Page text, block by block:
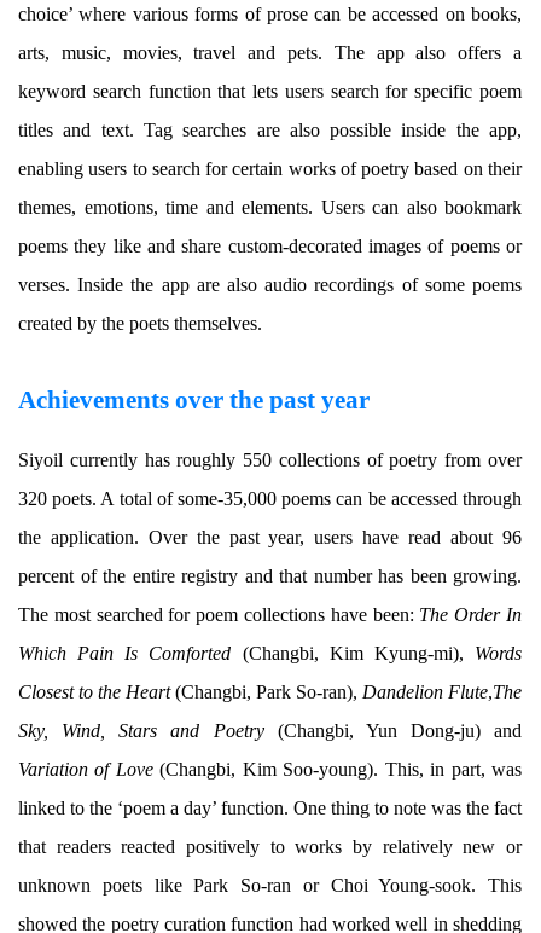
choice’ where various forms of prose can be accessed on books,
arts, music, movies, travel and pets. The app also offers a
keyword search function that lets users search for specific poem
titles and text. Tag searches are also possible inside the app,
enabling users to search for certain works of poetry based on their
themes, emotions, time and elements. Users can also bookmark
poems they like and share custom-decorated images of poems or
verses. Inside the app are also audio recordings of some poems
created by the poets themselves.
Achievements over the past year
Siyoil currently has roughly 550 collections of poetry from over
320 poets. A total of some-35,000 poems can be accessed through
the application. Over the past year, users have read about 96
percent of the entire registry and that number has been growing.
The most searched for poem collections have been: The Order In
Which Pain Is Comforted (Changbi, Kim Kyung-mi), Words
Closest to the Heart(Changbi, Park So-ran), Dandelion Flute,The
Sky, Wind, Stars and Poetry(Changbi, Yun Dong-ju) and
Variation of Love(Changbi, Kim Soo-young). This, in part, was
linked to the ‘poem a day’ function. One thing to note was the fact
that readers reacted positively to works by relatively new or
unknown poets like Park So-ran or Choi Young-sook. This
showed the poetry curation function had worked well in shedding